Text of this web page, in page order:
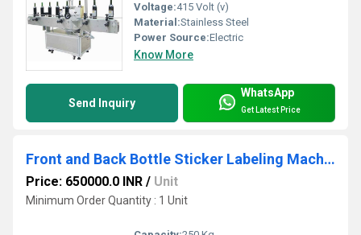
Voltage:415 Volt (v)
Material:Stainless Steel
Power Source:Electric
Know More
Send Inquiry
WhatsApp
Get Latest Price
Front and Back Bottle Sticker Labeling Machine
Price: 650000.0 INR / Unit
Minimum Order Quantity : 1 Unit